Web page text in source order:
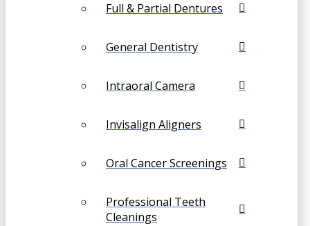
Full & Partial Dentures
General Dentistry
Intraoral Camera
Invisalign Aligners
Oral Cancer Screenings
Professional Teeth
Cleanings